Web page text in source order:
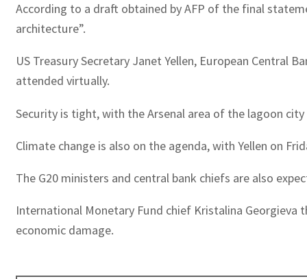
According to a draft obtained by AFP of the final
architecture”.
US Treasury Secretary Janet Yellen, European Central
attended virtually.
Security is tight, with the Arsenal area of the lagoon
Climate change is also on the agenda, with Yellen on
The G20 ministers and central bank chiefs are also
International Monetary Fund chief Kristalina
economic damage.